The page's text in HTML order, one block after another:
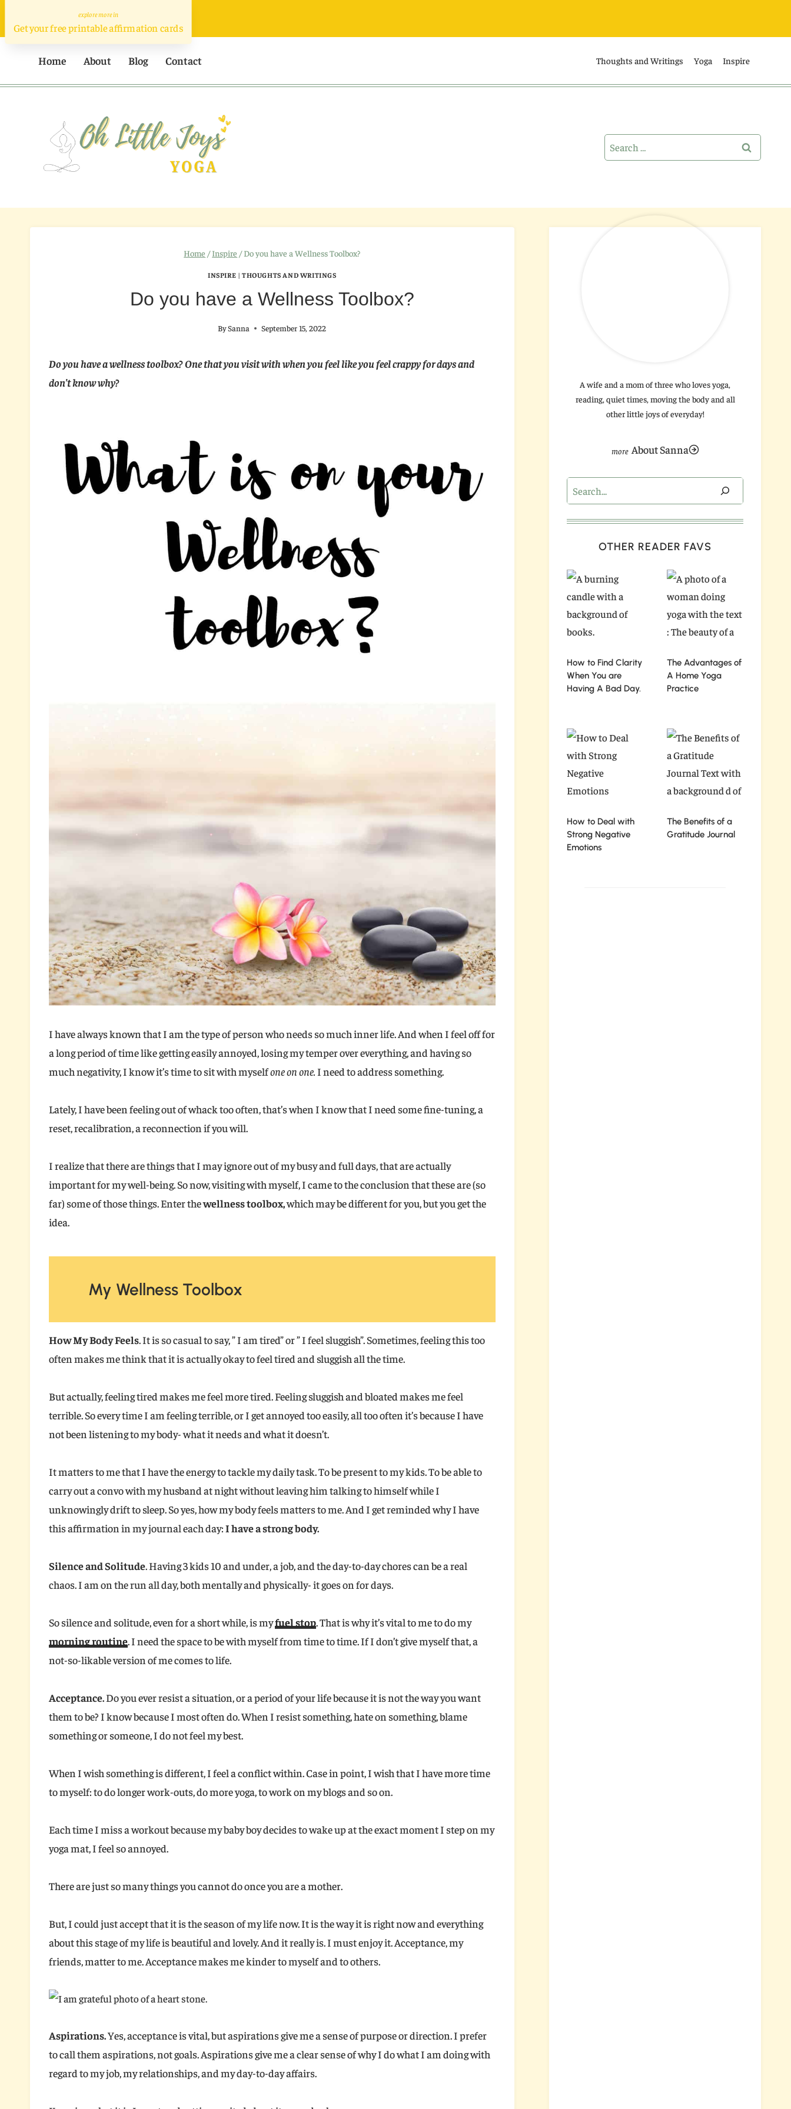
content
Get your free printable affirmation cards
Home About Blog Contact Thoughts and Writings Yoga Inspire
Search
for:
Home / Inspire / Do you have a Wellness Toolbox?
INSPIRE | THOUGHTS AND WRITINGS
Do you have a Wellness Toolbox?
BySanna September 15, 2022
Do you have a wellness toolbox? One that you visit with when you feel like you feel crappy for days and
don’t know why?
I have always known that I am the type of person who needs so much inner life. And when I feel off for
a long period of time like getting easily annoyed, losing my temper over everything, and having so
much negativity, I know it’s time to sit with myselfone on one. I need to address something.
Lately, I have been feeling out of whack too often, that’s when I know that I need some fine-tuning, a
reset, recalibration, a reconnection if you will.
I realize that there are things that I may ignore out of my busy and full days, that are actually
important for my well-being. So now, visiting with myself, I came to the conclusion that these are (so
far) some of those things. Enter thewellness toolbox,which may be different for you, but you get the
idea.
My Wellness Toolbox
How My Body Feels. It is so casual to say, ” I am tired” or ” I feel sluggish”. Sometimes, feeling this too
often makes me think that it is actually okay to feel tired and sluggish all the time.
But actually, feeling tired makes me feel more tired. Feeling sluggish and bloated makes me feel
terrible. So every time I am feeling terrible, or I get annoyed too easily, all too often it’s because I have
not been listening to my body- what it needs and what it doesn’t.
It matters to me that I have the energy to tackle my daily task. To be present to my kids. To be able to
carry out a convo with my husband at night without leaving him talking to himself while I
unknowingly drift to sleep. So yes, how my body feels matters to me. And I get reminded why I have
this affirmation in my journal each day:I have a strong body.
Silence and Solitude. Having 3 kids 10 and under, a job, and the day-to-day chores can be a real
chaos. I am on the run all day, both mentally and physically- it goes on for days.
So silence and solitude, even for a short while, is myfuel stop. That is why it’s vital to me to do my
morning routine. I need the space to be with myself from time to time. If I don’t give myself that, a
not-so-likable version of me comes to life.
Acceptance.Do you ever resist a situation, or a period of your life because it is not the way you want
them to be? I know because I most often do. When I resist something, hate on something, blame
something or someone, I do not feel my best.
When I wish something is different, I feel a conflict within. Case in point, I wish that I have more time
to myself: to do longer work-outs, do more yoga, to work on my blogs and so on.
Each time I miss a workout because my baby boy decides to wake up at the exact moment I step on my
yoga mat, I feel so annoyed.
There are just so many things you cannot do once you are a mother.
But, I could just accept that it is the season of my life now. It is the way it is right now and everything
about this stage of my life is beautiful and lovely. And it really is. I must enjoy it. Acceptance, my
friends, matter to me. Acceptance makes me kinder to myself and to others.
Aspirations.Yes, acceptance is vital, but aspirations give me a sense of purpose or direction. I prefer
to call them aspirations, not goals. Aspirations give me a clear sense of why I do what I am doing with
regard to my job, my relationships, and my day-to-day affairs.
A wife and a mom of three who loves yoga,
reading, quiet times, moving the body and all
other little joys of everyday!
About Sanna
Search
OTHER READER FAVS
How to Find Clarity
When You are
Having A Bad Day.
The Advantages of
A Home Yoga
Practice
How to Deal with
Strong Negative
Emotions
The Benefits of a
Gratitude Journal